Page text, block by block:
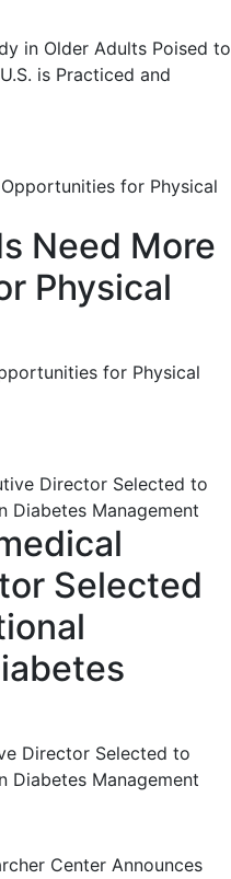
in Older Adults Poised to
is Practiced and
Need More
Physical
for Physical
Selected
Director Selected to
Diabetes Management